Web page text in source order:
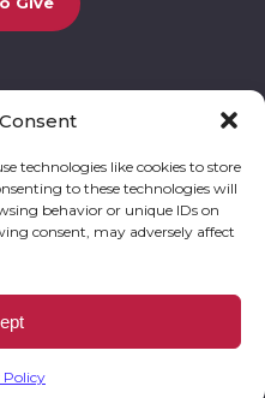
technologies like cookies to store
to these technologies will
behavior or unique IDs on
consent, may adversely affect
Policy
support us:
extent permitted by law. UCBC Cares
State of Georgia and also complies with
our registration with the Georgia
3283198